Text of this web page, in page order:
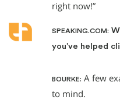
right now!”
SPEAKING.COM:
you’ve helped
BOURKE: A few
to mind.